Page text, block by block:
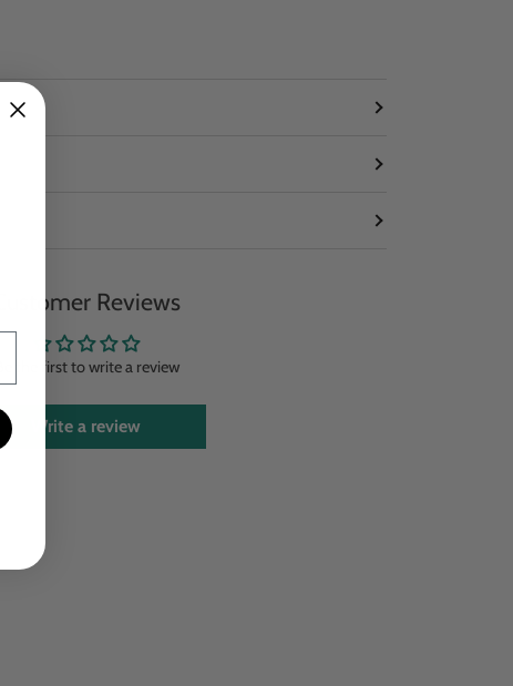
Customer Reviews
Be the first to write a review
Write a review